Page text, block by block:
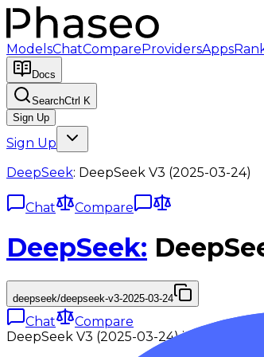
ModelsChatCompareProvidersApps
Docs
SearchCtrl K
Sign Up
Sign Up
DeepSeek: DeepSeek V3 (2025-03-24)
Chat Compare
DeepSeek:
deepseek/deepseek-v3-2025-03-24
Chat
Compare
DeepSeek V3 (2025-03-24) is a high-